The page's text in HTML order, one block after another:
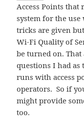
Access Points that
system for the use
tricks are given
Wi-Fi Quality of
be turned on.
questions I had
runs with access
operators. So if
might provide
too.